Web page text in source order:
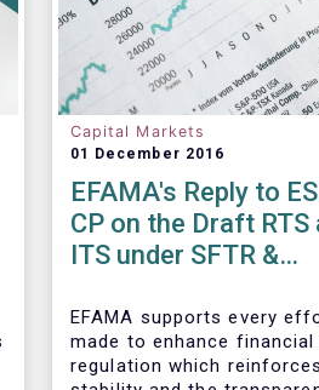
Capital Markets
01 December 2016
EFAMA's Reply to
CP on the Draft RTS
ITS under SFTR &
EMIR RTS
EFAMA supports every
made to enhance financial
regulation which